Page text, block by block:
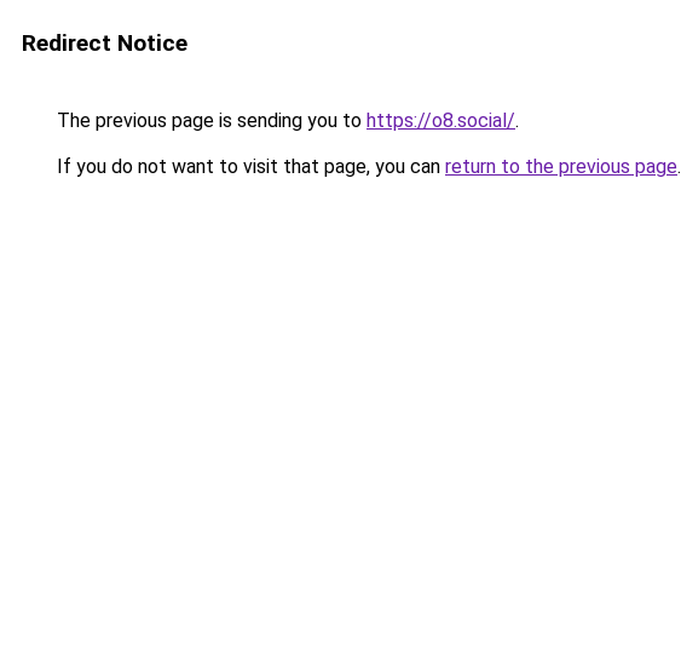
Redirect Notice
The previous page is sending you to https://o8.social/.
If you do not want to visit that page, you can return to the previous page.